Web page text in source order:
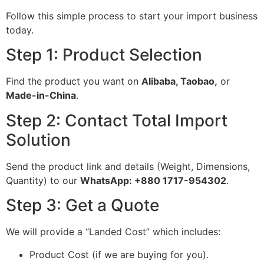
Follow this simple process to start your import business
today.
Step 1: Product Selection
Find the product you want on Alibaba, Taobao, or
Made-in-China.
Step 2: Contact Total Import
Solution
Send the product link and details (Weight, Dimensions,
Quantity) to our WhatsApp: +880 1717-954302.
Step 3: Get a Quote
We will provide a “Landed Cost” which includes:
Product Cost (if we are buying for you).